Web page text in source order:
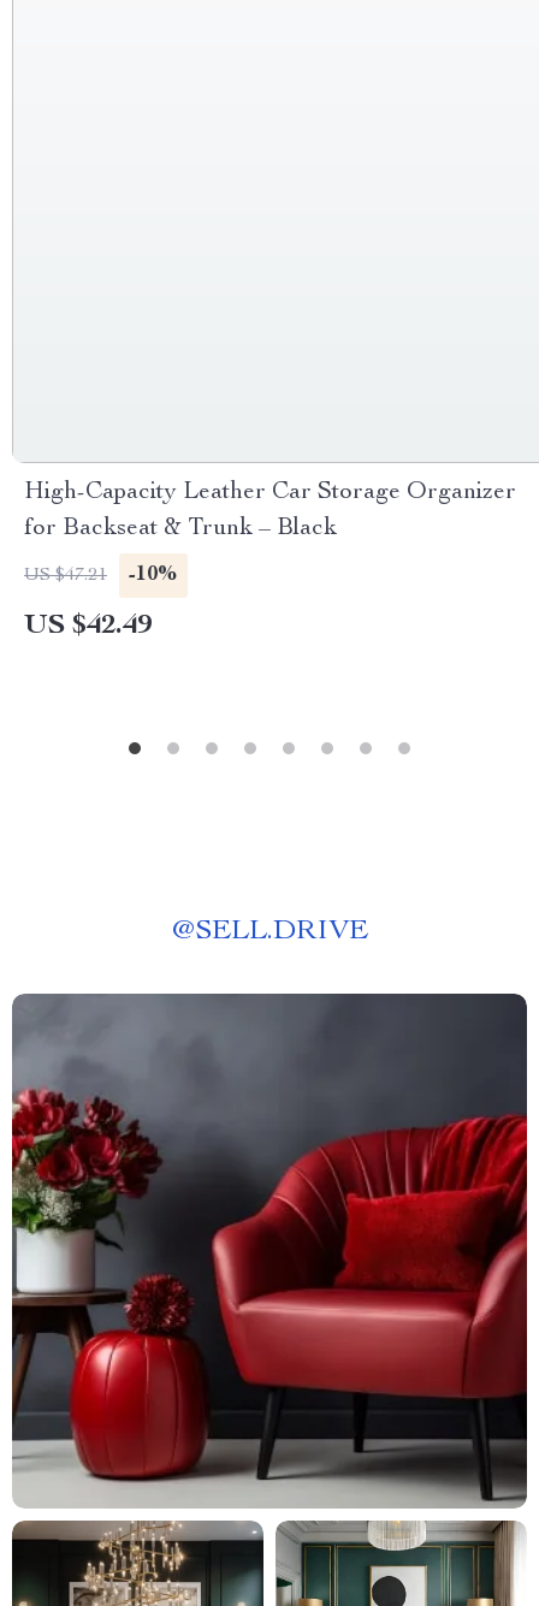
High-Capacity Leather Car Storage Organizer
for Backseat & Trunk – Black
US $47.21 -10%
US $42.49
@SELL.DRIVE